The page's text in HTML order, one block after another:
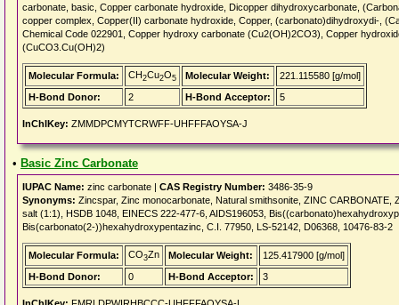
carbonate, basic, Copper carbonate hydroxide, Dicopper dihydroxycarbonate,
copper complex, Copper(II) carbonate hydroxide, Copper, (carbonato)dihydroxydi-,
Chemical Code 022901, Copper hydroxy carbonate (Cu2(OH)2CO3), Copper
(CuCO3.Cu(OH)2)
Molecular Formula: CH2Cu2O5 Molecular Weight:
221.115580 [g/mol]
H-Bond Donor:
2 H-Bond Acceptor: 5
InChIKey: ZMMDPCMYTCRWFF-UHFFFAOYSA-J
• Basic Zinc Carbonate
IUPAC Name: zinc carbonate | CAS Registry Number: 3486-35-9
Synonyms: Zincspar, Zinc monocarbonate, Natural smithsonite, ZINC
salt (1:1), HSDB 1048, EINECS 222-477-6, AIDS196053,
Bis(carbonato(2-))hexahydroxypentazinc, C.I. 77950, LS-52142, D06368, 10476-83-2
Molecular Formula: CO3Zn Molecular Weight:
125.417900 [g/mol]
H-Bond Donor:
0 H-Bond Acceptor: 3